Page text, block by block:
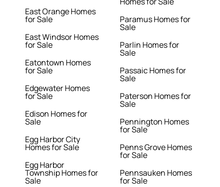
East Orange Homes
for Sale
East Windsor Homes
for Sale
Eatontown Homes
for Sale
Edgewater Homes
for Sale
Edison Homes for
Sale
Egg Harbor City
Homes for Sale
Egg Harbor
Township Homes for
Sale
Paramus Homes for
Sale
Parlin Homes for
Sale
Passaic Homes for
Sale
Paterson Homes for
Sale
Pennington Homes
for Sale
Penns Grove Homes
for Sale
Pennsauken Homes
for Sale